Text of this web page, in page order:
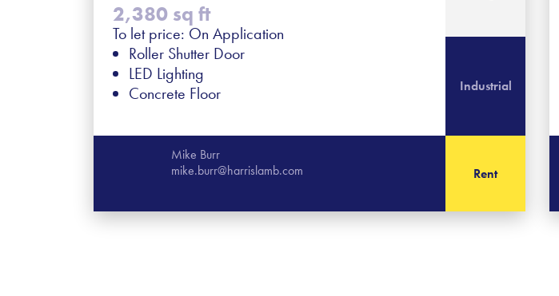
2,380 sq ft
To let price: On Application
Roller Shutter Door
LED Lighting
Concrete Floor
Industrial
Mike Burr
mike.burr@harrislamb.com
Rent